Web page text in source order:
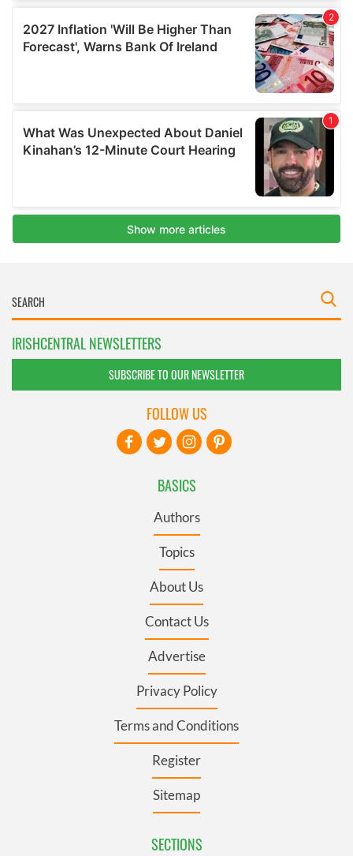
IRISHCENTRAL NEWSLETTERS
SUBSCRIBE TO OUR NEWSLETTER
BASICS
Authors
Topics
About Us
Contact Us
Advertise
Privacy Policy
Terms and Conditions
Register
Sitemap
SECTIONS
FOLLOW US